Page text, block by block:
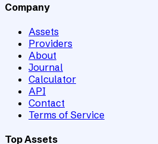
Company
Assets
Providers
About
Journal
Calculator
API
Contact
Terms of Service
Top Assets